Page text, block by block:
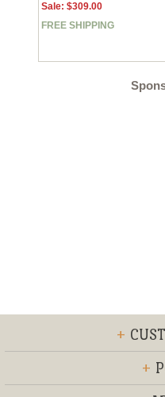
Sale: $309.00
FREE SHIPPING
+
+